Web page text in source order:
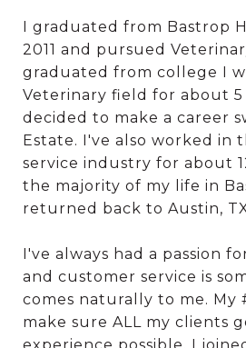
I graduated from Bastrop
2011 and pursued
graduated from college I
Veterinary field for about
decided to make a career
Estate. I've also worked in
service industry for about
the majority of my life in
returned back to Austin,
I've always had a passion
and customer service is
comes naturally to me. My
make sure ALL my clients